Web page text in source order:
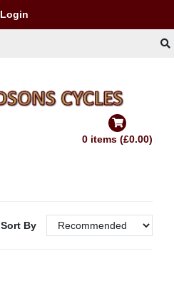
Login
0 items (£0.00)
Sort By